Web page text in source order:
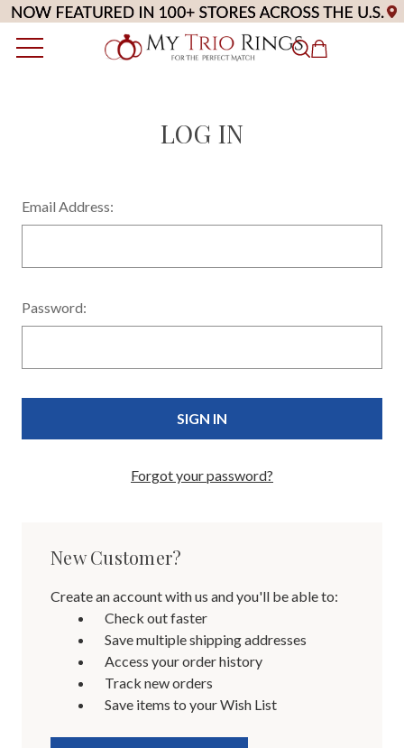
LOG IN
Email Address:
Password:
Forgot your password?
New Customer?
Create an account with us and you'll be able to:
Check out faster
Save multiple shipping addresses
Access your order history
Track new orders
Save items to your Wish List